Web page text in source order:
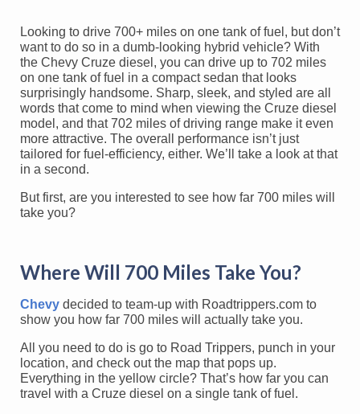
Looking to drive 700+ miles on one tank of fuel, but don’t
want to do so in a dumb-looking hybrid vehicle? With
the Chevy Cruze diesel, you can drive up to 702 miles
on one tank of fuel in a compact sedan that looks
surprisingly handsome. Sharp, sleek, and styled are all
words that come to mind when viewing the Cruze diesel
model, and that 702 miles of driving range make it even
more attractive. The overall performance isn’t just
tailored for fuel-efficiency, either. We’ll take a look at that
in a second.
But first, are you interested to see how far 700 miles will
take you?
Where Will 700 Miles Take You?
Chevy decided to team-up with Roadtrippers.com to
show you how far 700 miles will actually take you.
All you need to do is go to Road Trippers, punch in your
location, and check out the map that pops up.
Everything in the yellow circle? That’s how far you can
travel with a Cruze diesel on a single tank of fuel.